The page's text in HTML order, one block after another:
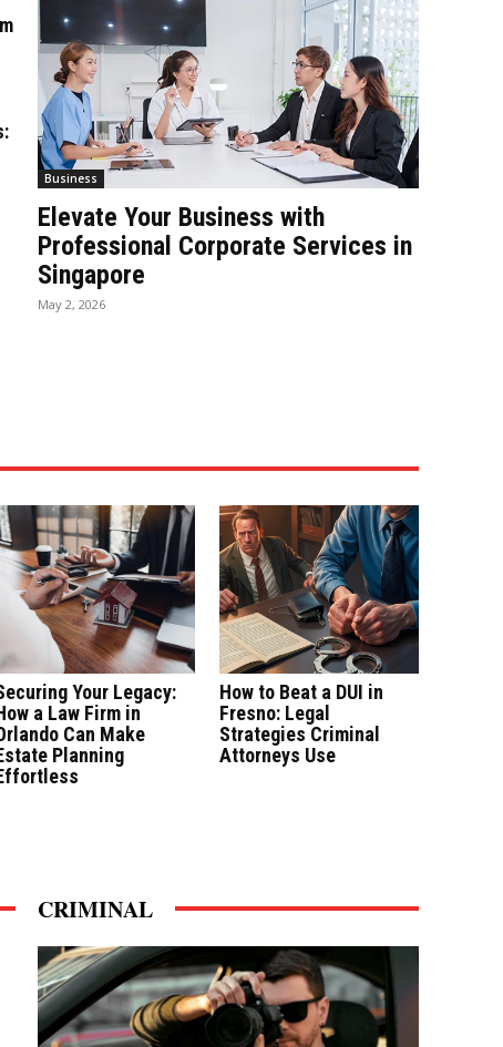
Business
Elevate Your Business with
Professional Corporate Services in
Singapore
May 2, 2026
Your Legacy:
a Law Firm in
Can Make
Planning
How to Beat a DUI in
Fresno: Legal
Strategies Criminal
Attorneys Use
CRIMINAL